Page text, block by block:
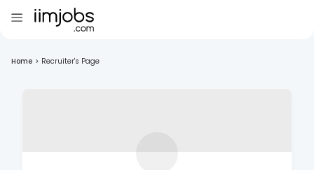
Home > Recruiter's Page